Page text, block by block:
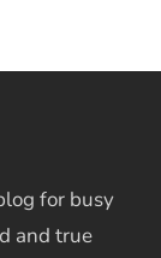
for busy
and true